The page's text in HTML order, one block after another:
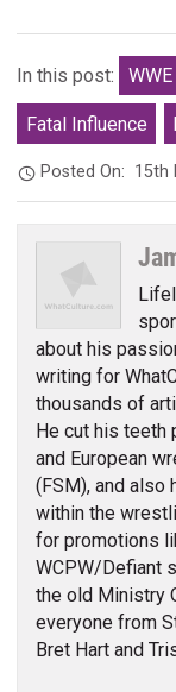
In this post:
Fatal Influence
Posted On: 15th
about his
writing for
thousands of
He cut his teeth
and European
(FSM), and also
within the
for promotions
WCPW/Defiant
the old Ministry
everyone from
Bret Hart and